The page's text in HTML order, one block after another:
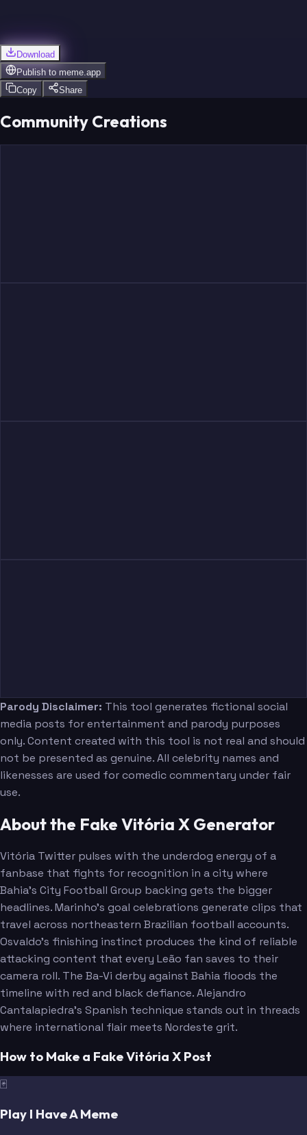
Download
Publish to meme.app
Copy
Share
Community Creations
Parody Disclaimer: This tool generates fictional social
media posts for entertainment and parody purposes
only. Content created with this tool is not real and should
not be presented as genuine. All celebrity names and
likenesses are used for comedic commentary under fair
use.
About the Fake Vitória X Generator
Vitória Twitter pulses with the underdog energy of a
fanbase that fights for recognition in a city where
Bahia's City Football Group backing gets the bigger
headlines. Marinho's goal celebrations generate clips that
travel across northeastern Brazilian football accounts.
Osvaldo's finishing instinct produces the kind of reliable
attacking content that every Leão fan saves to their
camera roll. The Ba-Vi derby against Bahia floods the
timeline with red and black defiance. Alejandro
Cantalapiedra's Spanish technique stands out in threads
where international flair meets Nordeste grit.
How to Make a Fake Vitória X Post
🃏
Play I Have A Meme